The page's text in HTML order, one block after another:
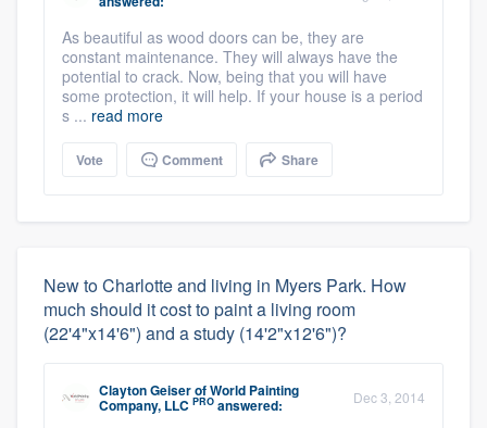
As beautiful as wood doors can be, they are
constant maintenance. They will always have the
potential to crack. Now, being that you will have
some protection, it will help. If your house is a period
s ... read more
Vote Comment Share
New to Charlotte and living in Myers Park. How
much should it cost to paint a living room
(22'4"x14'6") and a study (14'2"x12'6")?
Clayton GeiserofWorld Painting
Company, LLC PRO answered: Dec 3, 2014